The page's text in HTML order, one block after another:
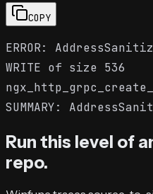
COPY
ERROR:
WRITE of size 536
Run this level of
repo.